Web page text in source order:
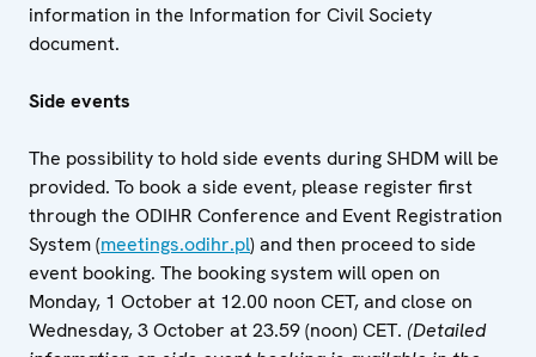
information in the Information for Civil Society
document.
Side events
The possibility to hold side events during SHDM will be
provided. To book a side event, please register first
through the ODIHR Conference and Event Registration
System (meetings.odihr.pl) and then proceed to side
event booking. The booking system will open on
Monday, 1 October at 12.00 noon CET, and close on
Wednesday, 3 October at 23.59 (noon) CET. (Detailed